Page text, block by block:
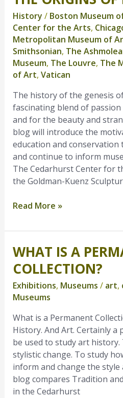
History / Boston Museum
Center for the Arts,
Metropolitan Museum of
Smithsonian, The
Museum, The Louvre, The
of Art, Vatican
The history of the genesis
fascinating blend of
and for the beauty and
blog will introduce the
education and conservation
and continue to inform
The Cedarhurst Center for
the Goldman-Kuenz
of
Museums
Read More »
WHAT IS A
COLLECTION?
Exhibitions, Museums / art,
Museums
What is a Permanent
History. And Art. Certainly a
be used to study art
stylistic change. To study
inform and change the
blog compares Tradition
in the Cedarhurst
What
is
a
Permanent
Collection?